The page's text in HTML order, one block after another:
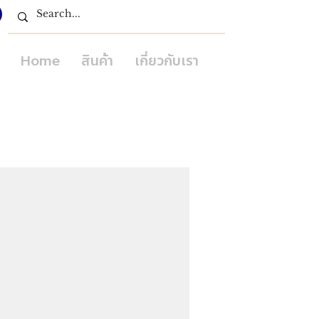
Home สินค้า เกี่ยวกับเรา